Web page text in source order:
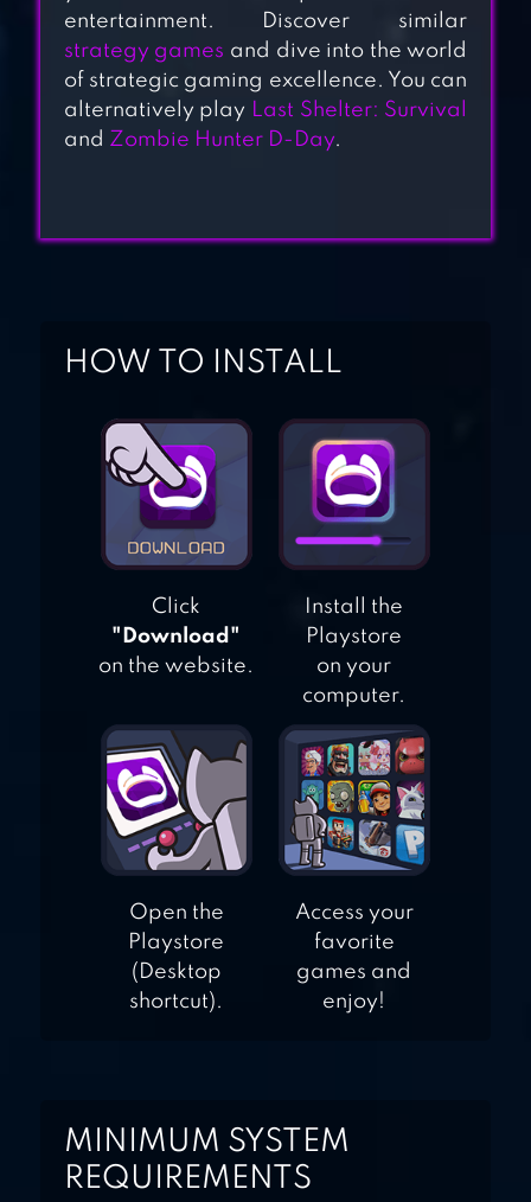
EARTH
FALLOUT SHELTER
entertainment. Discover similar
strategy games and dive into the world
of strategic gaming excellence. You can
alternatively play Last Shelter: Survival
and Zombie Hunter D-Day.
HOW TO INSTALL
Click
"Download"
on the website.
Install the
Playstore
on your
computer.
Open the
Playstore
(Desktop
shortcut).
Access your
favorite
games and
enjoy!
MINIMUM SYSTEM
REQUIREMENTS